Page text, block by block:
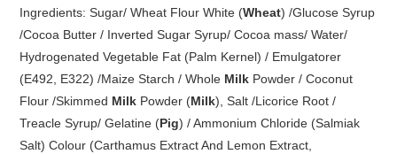
Ingredients: Sugar/ Wheat Flour White (Wheat) /Glucose Syrup
/Cocoa Butter / Inverted Sugar Syrup/ Cocoa mass/ Water/
Hydrogenated Vegetable Fat (Palm Kernel) / Emulgatorer
(E492, E322) /Maize Starch / Whole Milk Powder / Coconut
Flour /Skimmed Milk Powder (Milk), Salt /Licorice Root /
Treacle Syrup/ Gelatine (Pig) / Ammonium Chloride (Salmiak
Salt) Colour (Carthamus Extract And Lemon Extract,